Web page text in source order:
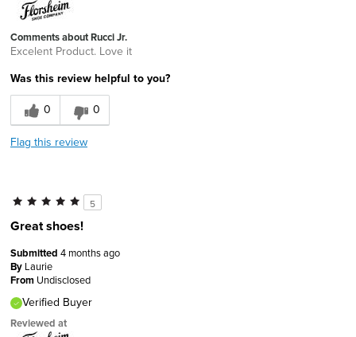
Comments about Rucci Jr.
Excelent Product. Love it
Was this review helpful to you?
0
0
Flag this review
5
Great shoes!
Submitted 4 months ago
By Laurie
From Undisclosed
Verified Buyer
Reviewed at